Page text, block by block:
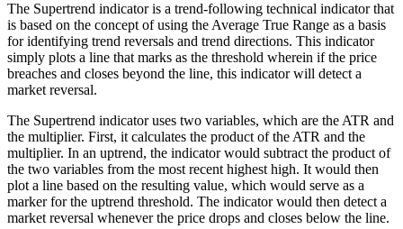
The Supertrend indicator is a trend-following technical indicator that
is based on the concept of using the Average True Range as a basis
for identifying trend reversals and trend directions. This indicator
simply plots a line that marks as the threshold wherein if the price
breaches and closes beyond the line, this indicator will detect a
market reversal.
The Supertrend indicator uses two variables, which are the ATR and
the multiplier. First, it calculates the product of the ATR and the
multiplier. In an uptrend, the indicator would subtract the product of
the two variables from the most recent highest high. It would then
plot a line based on the resulting value, which would serve as a
marker for the uptrend threshold. The indicator would then detect a
market reversal whenever the price drops and closes below the line.